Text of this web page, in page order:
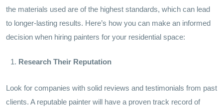
the materials used are of the highest standards, which can lead
to longer-lasting results. Here’s how you can make an informed
decision when hiring painters for your residential space:
Research Their Reputation
Look for companies with solid reviews and testimonials from past
clients. A reputable painter will have a proven track record of